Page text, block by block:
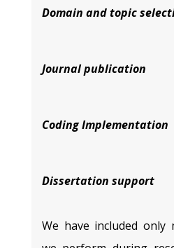
Domain and topic
Journal publication
Coding Implementation
Dissertation support
We have included only